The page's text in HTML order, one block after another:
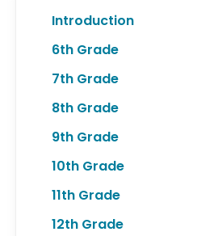
Introduction
6th Grade
7th Grade
8th Grade
9th Grade
10th Grade
11th Grade
12th Grade